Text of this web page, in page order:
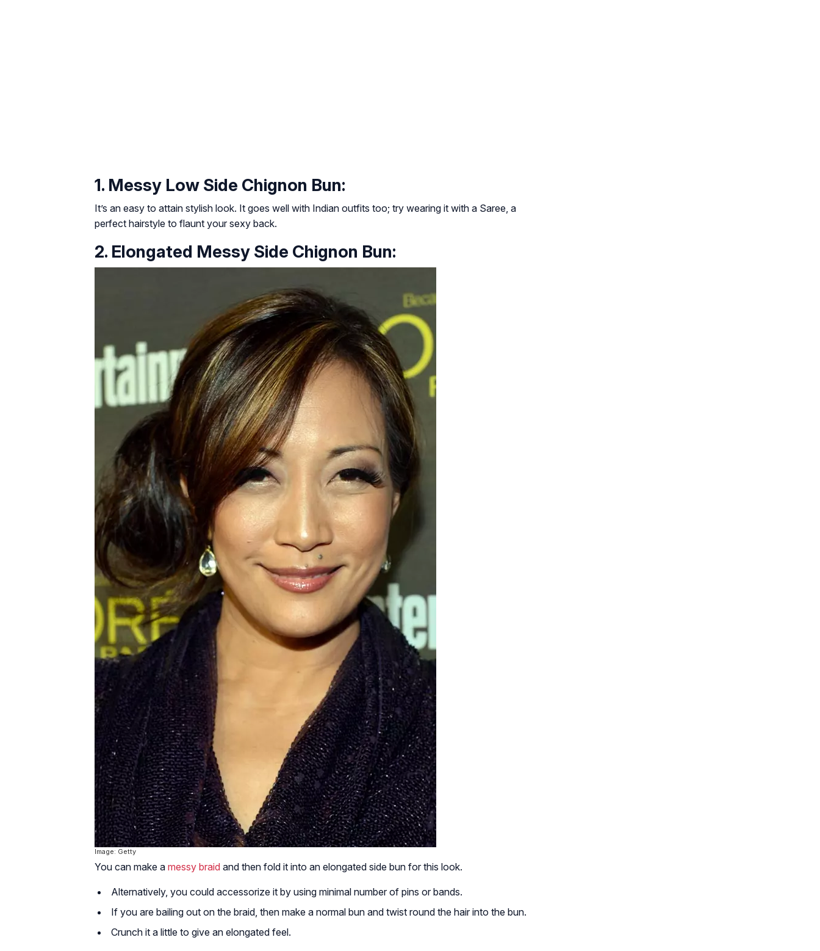
1. Messy Low Side Chignon Bun:
It’s an easy to attain stylish look. It goes well with Indian outfits too; try wearing it with a Saree, a
perfect hairstyle to flaunt your sexy back.
2. Elongated Messy Side Chignon Bun:
Image: Getty
You can make a messy braid and then fold it into an elongated side bun for this look.
Alternatively, you could accessorize it by using minimal number of pins or bands.
If you are bailing out on the braid, then make a normal bun and twist round the hair into the bun.
Crunch it a little to give an elongated feel.